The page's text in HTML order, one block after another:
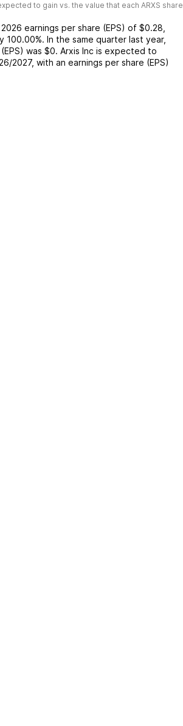
to gain vs. the value that each ARXS share
earnings per share (EPS) of $0.28
100.00%. In the same quarter last year,
was $0. Arxis Inc is expected to
2027, with an earnings per share (EPS)